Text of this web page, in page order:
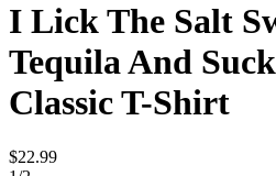
I Lick The Salt
Tequila And
Classic T-Shirt
$22.99